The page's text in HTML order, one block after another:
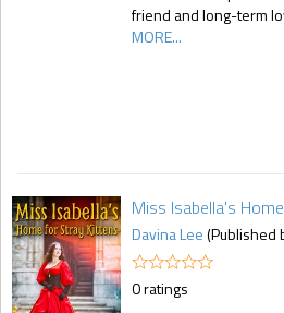
friend and long-term
MORE...
Miss Isabella's
Davina Lee(Published
0 ratings